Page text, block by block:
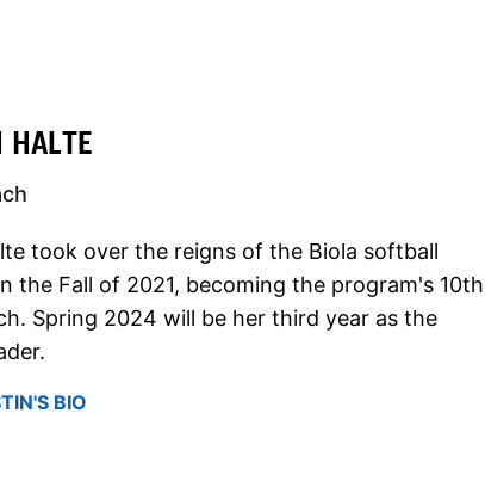
HALTE
took over the reigns of the Biola softball
the Fall of 2021, becoming the program's 10th
Spring 2024 will be her third year as the
BIO